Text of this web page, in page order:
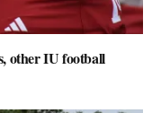
other IU football